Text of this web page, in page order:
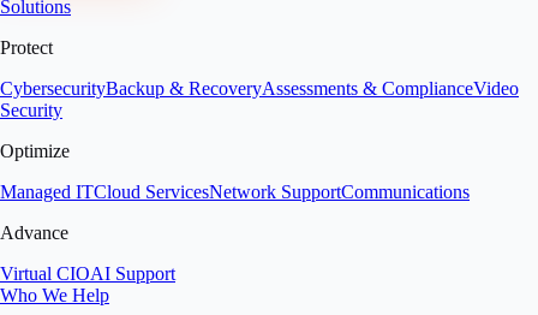
Solutions
Protect
CybersecurityBackup & RecoveryAssessments & ComplianceVideo
Security
Optimize
Managed ITCloud ServicesNetwork SupportCommunications
Advance
Virtual CIOAI Support
Who We Help